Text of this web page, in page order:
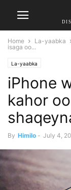
Home La-yaabka
isaga oo...
La-yaabka
iPhone
kahor
By Himilo - July 4,